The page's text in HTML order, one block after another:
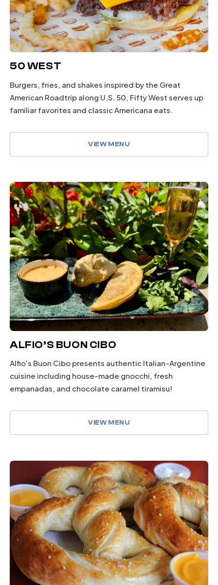
50 WEST
Burgers, fries, and shakes inspired by the Great
American Roadtrip along U.S. 50, Fifty West serves up
familiar favorites and classic Americana eats.
VIEW MENU
ALFIO’S BUON CIBO
Alfio's Buon Cibo presents authentic Italian-Argentine
cuisine including house-made gnocchi, fresh
empanadas, and chocolate caramel tiramisu!
VIEW MENU
dining